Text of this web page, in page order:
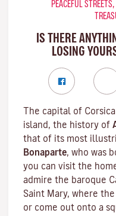
PEACEFUL
IS THERE
LOSING
The capital of
island, the history of
that of its most
Bonaparte, who was
you can visit the
admire the baroque
Saint Mary, where
or come out onto a